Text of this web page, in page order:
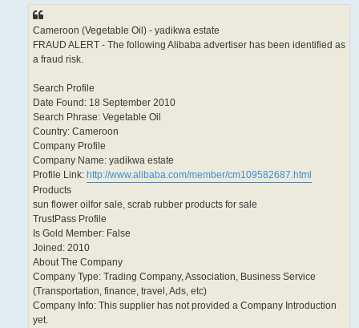
Cameroon (Vegetable Oil) - yadikwa estate
FRAUD ALERT - The following Alibaba advertiser has been identified as
a fraud risk.
Search Profile
Date Found: 18 September 2010
Search Phrase: Vegetable Oil
Country: Cameroon
Company Profile
Company Name: yadikwa estate
Profile Link: http://www.alibaba.com/member/cm109582687.html
Products
sun flower oilfor sale, scrab rubber products for sale
TrustPass Profile
Is Gold Member: False
Joined: 2010
About The Company
Company Type: Trading Company, Association, Business Service
(Transportation, finance, travel, Ads, etc)
Company Info: This supplier has not provided a Company Introduction
yet.